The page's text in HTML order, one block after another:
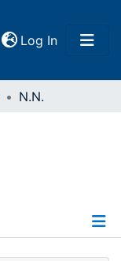
Log In(current)
N.N.